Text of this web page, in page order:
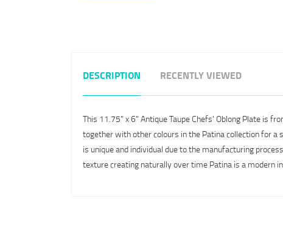
DESCRIPTION RECENTLY VIEWED
This 11.75" x 6" Antique Taupe Chefs' Oblong Plate is
together with other colours in the Patina collection for a
is unique and individual due to the manufacturing
texture creating naturally over time Patina is a modern